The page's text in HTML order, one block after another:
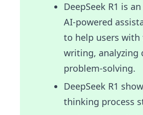
DeepSeek R1 is
AI-powered
to help users with
writing, analyzing
problem-solving.
DeepSeek R1
thinking process